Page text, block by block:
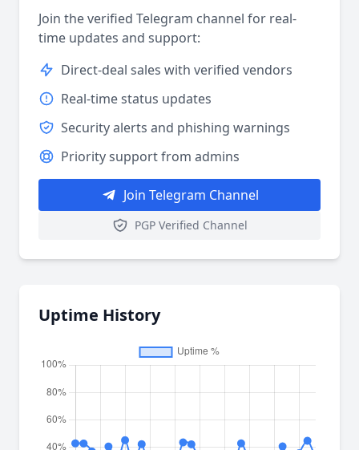
Join the verified Telegram channel for real-
time updates and support:
Direct-deal sales with verified vendors
Real-time status updates
Security alerts and phishing warnings
Priority support from admins
Join Telegram Channel
PGP Verified Channel
Uptime History